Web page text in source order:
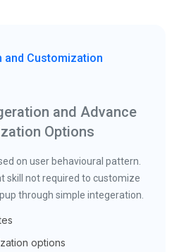
and Customization
and Advance
Options
on user behavioural pattern.
skill not required to customize
through simple integeration.
options